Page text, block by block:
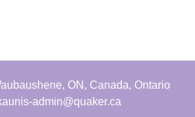
ON, Canada, Ontario
admin@quaker.ca